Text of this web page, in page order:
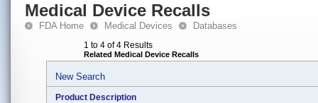
Medical Device Recalls
FDA Home Medical Devices Databases
1 to 4 of 4 Results
Related Medical Device Recalls
New Search
Product Description